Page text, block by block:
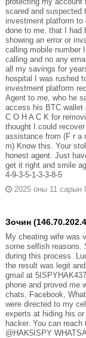
scared and suspected
investment platform
done to me, that I had
showing an error or
calling mobile number
calling and no any
all my savings for
hospital I was rushed
investment platform
Agent to me, who he
access his BTC wallet
C O H A C K for
thought I could
assistance from (F r
m) Know this. Your
honest agent. Just
get it right and smile
4-9-3-5-1-3-3-8-5
2025 оны 11 сарын
Зочин
My cheating wife was
some selfish reasons.
during this process.
the result was legit
gmail at
phone and proved me
chats, Facebook,
were directed to my
experts at hiding his
hacker. You can
@HAK5ISPY